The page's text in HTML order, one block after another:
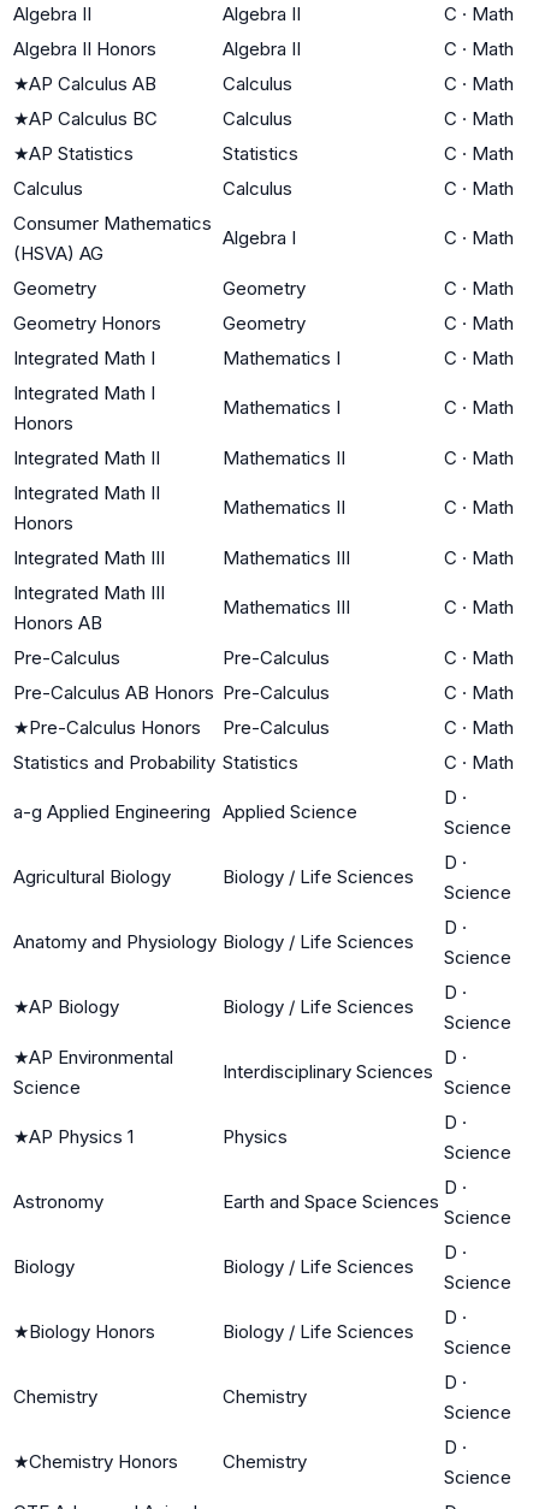
Algebra II
Algebra II C · Math
Algebra II Honors
Algebra II C · Math
★AP Calculus AB Calculus C · Math
★AP Calculus BC Calculus C · Math
★AP Statistics Statistics C · Math
Calculus
Calculus C · Math
Consumer Mathematics
(HSVA) AG
Algebra I C · Math
Geometry Geometry C · Math
Geometry Honors
Geometry C · Math
Integrated Math I
Mathematics I C · Math
Integrated Math I
Honors
Mathematics I C · Math
Integrated Math II Mathematics II C · Math
Integrated Math II
Honors
Mathematics II C · Math
Integrated Math III Mathematics III C · Math
Integrated Math III
Honors AB
Mathematics III C · Math
Pre-Calculus Pre-Calculus C · Math
Pre-Calculus AB Honors Pre-Calculus C · Math
★Pre-Calculus Honors Pre-Calculus C · Math
Statistics and Probability Statistics C · Math
a-g Applied Engineering Applied Science
D ·
Science
Agricultural Biology Biology / Life Sciences
D ·
Science
Anatomy and Physiology Biology / Life Sciences
D ·
Science
★AP Biology Biology / Life Sciences
D ·
Science
★AP Environmental
Science
Interdisciplinary Sciences
D ·
Science
★AP Physics 1 Physics
D ·
Science
Astronomy Earth and Space Sciences
D ·
Science
Biology Biology / Life Sciences
D ·
Science
★Biology Honors Biology / Life Sciences
D ·
Science
Chemistry Chemistry
D ·
Science
★Chemistry Honors Chemistry
D ·
Science